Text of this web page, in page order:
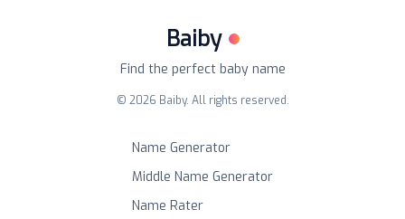
Baiby
Find the perfect baby name
© 2026 Baiby. All rights reserved.
Name Generator
Middle Name Generator
Name Rater